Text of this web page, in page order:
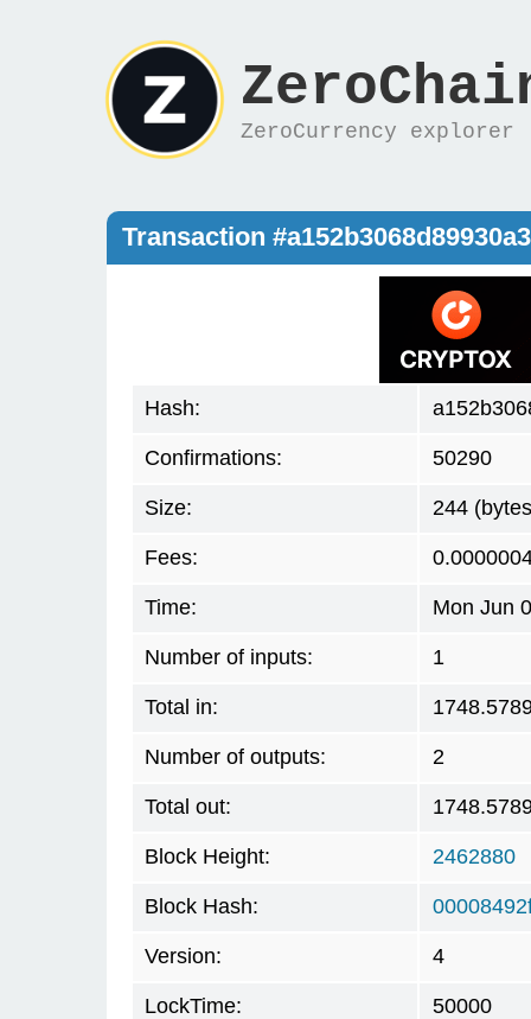
ZeroCurrency explorer
Transaction
Hash:
Confirmations: 50290
Size: 244
Fees:
Time: Mon Jun
Number of inputs: 1
Total in:
Number of outputs: 2
Total out:
Block Height: 2462880
Block Hash:
Version: 4
LockTime: 50000